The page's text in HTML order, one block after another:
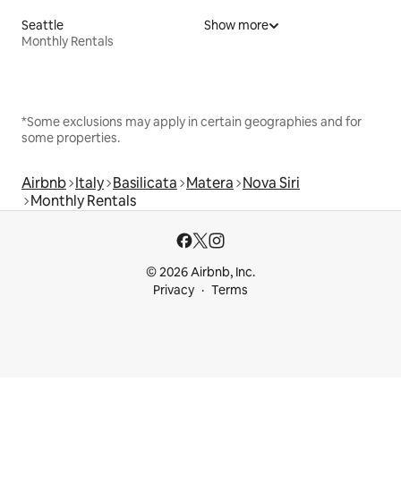
Seattle
Monthly Rentals
Show more
*Some exclusions may apply in certain geographies and for
some properties.
Airbnb Italy Basilicata Matera Nova Siri
Monthly Rentals
© 2026 Airbnb, Inc.
Privacy
Terms